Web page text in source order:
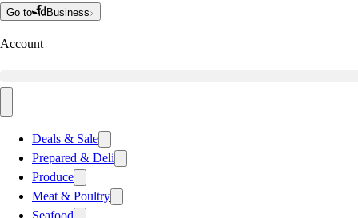
Go to Business
Account
Deals & Sale
Prepared & Deli
Produce
Meat & Poultry
Seafood